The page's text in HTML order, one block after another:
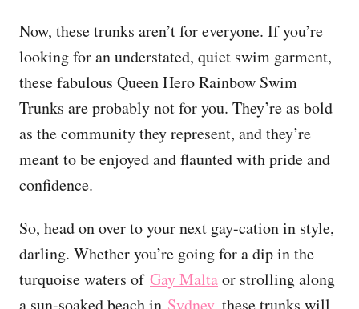
Now, these trunks aren’t for everyone. If you’re
looking for an understated, quiet swim garment,
these fabulous Queen Hero Rainbow Swim
Trunks are probably not for you. They’re as bold
as the community they represent, and they’re
meant to be enjoyed and flaunted with pride and
confidence.
So, head on over to your next gay-cation in style,
darling. Whether you’re going for a dip in the
turquoise waters of Gay Maltaor strolling along